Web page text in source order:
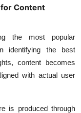
for Content
the most popular
identifying the best
content becomes
with actual user
is produced through